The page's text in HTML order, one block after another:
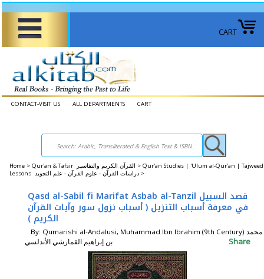
CART
CONTACT-VISIT US ALL DEPARTMENTS CART
Home > Qur'an & Tafsir القرآن الكريم والتفاسير > Qur'an Studies | 'Ulum al-Qur'an | Tajweed
Lessons دراسات القرآن - علوم القرآن - علم التجويد >
Qasd al-Sabil fi Marifat Asbab al-Tanzil قصد السبيل
في معرفة أسباب التنزيل ( أسباب نزول سور وآيات القرآن
الكريم )
By: Qumarishi al-Andalusi, Muhammad Ibn Ibrahim (9th Century) محمد
بن إبراهيم القمارشي الأندلسي
Share